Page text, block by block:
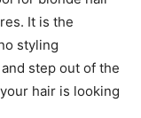
It is the
styling
step out of the
hair is looking